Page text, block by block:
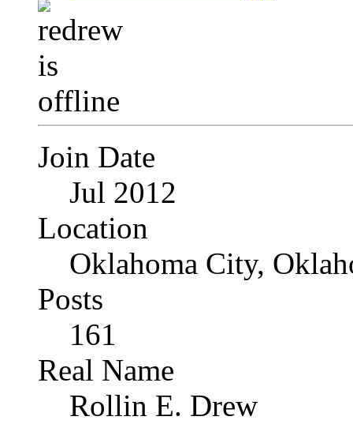
Join Date
Jul 2012
Location
Oklahoma City,
Posts
161
Real Name
Rollin E. Drew